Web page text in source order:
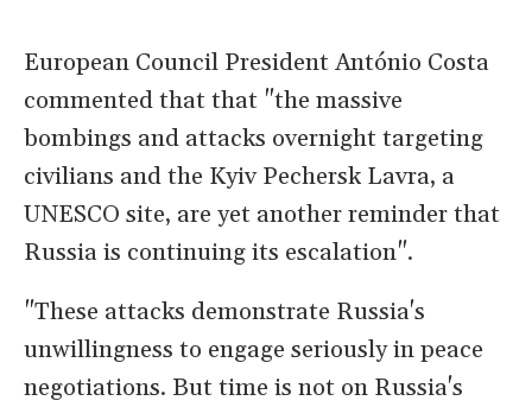
European Council President António Costa
commented that that "the massive
bombings and attacks overnight targeting
civilians and the Kyiv Pechersk Lavra, a
UNESCO site, are yet another reminder that
Russia is continuing its escalation".
"These attacks demonstrate Russia's
unwillingness to engage seriously in peace
negotiations. But time is not on Russia's